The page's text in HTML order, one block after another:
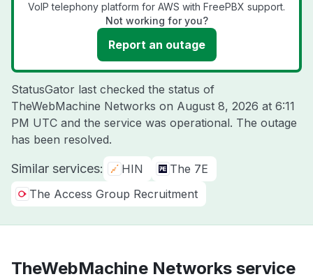
VoIP telephony platform for AWS with FreePBX support.
Not working for you?
Report an outage
StatusGator last checked the status of
TheWebMachine Networks on August 8, 2026 at 6:11
PM UTC and the service was operational. The outage
has been resolved.
Similar services: HIN
The 7E
The Access Group Recruitment
TheWebMachine Networks service